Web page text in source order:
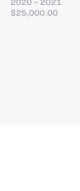
$25,000.00